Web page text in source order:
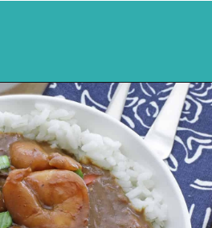
https://mykitchenserenity.com/easy-shrimp-stew-recipe-roux/?swcfpc=1?utm_source=discover&utm_medium=organic&utm_campaign=web_story